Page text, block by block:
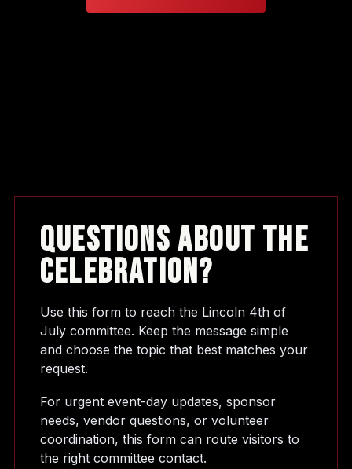
Questions About The
Celebration?
Use this form to reach the Lincoln 4th of
July committee. Keep the message simple
and choose the topic that best matches your
request.
For urgent event-day updates, sponsor
needs, vendor questions, or volunteer
coordination, this form can route visitors to
the right committee contact.